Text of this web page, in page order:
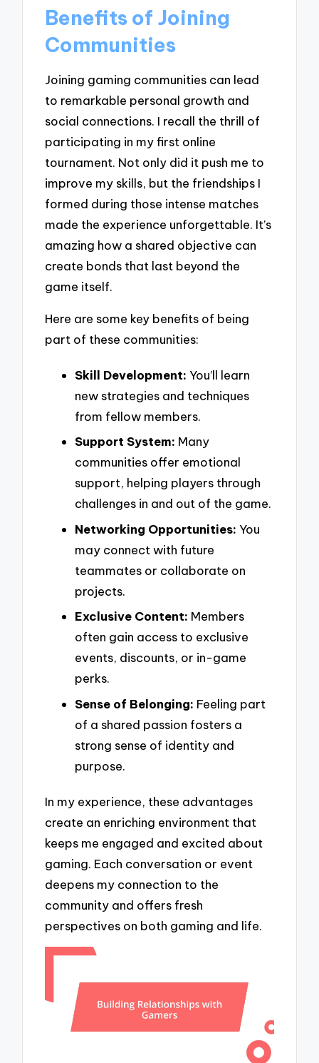
Benefits of Joining
Communities
Joining gaming communities can lead
to remarkable personal growth and
social connections. I recall the thrill of
participating in my first online
tournament. Not only did it push me to
improve my skills, but the friendships I
formed during those intense matches
made the experience unforgettable. It’s
amazing how a shared objective can
create bonds that last beyond the
game itself.
Here are some key benefits of being
part of these communities:
Skill Development: You’ll learn
new strategies and techniques
from fellow members.
Support System: Many
communities offer emotional
support, helping players through
challenges in and out of the game.
Networking Opportunities: You
may connect with future
teammates or collaborate on
projects.
Exclusive Content: Members
often gain access to exclusive
events, discounts, or in-game
perks.
Sense of Belonging: Feeling part
of a shared passion fosters a
strong sense of identity and
purpose.
In my experience, these advantages
create an enriching environment that
keeps me engaged and excited about
gaming. Each conversation or event
deepens my connection to the
community and offers fresh
perspectives on both gaming and life.